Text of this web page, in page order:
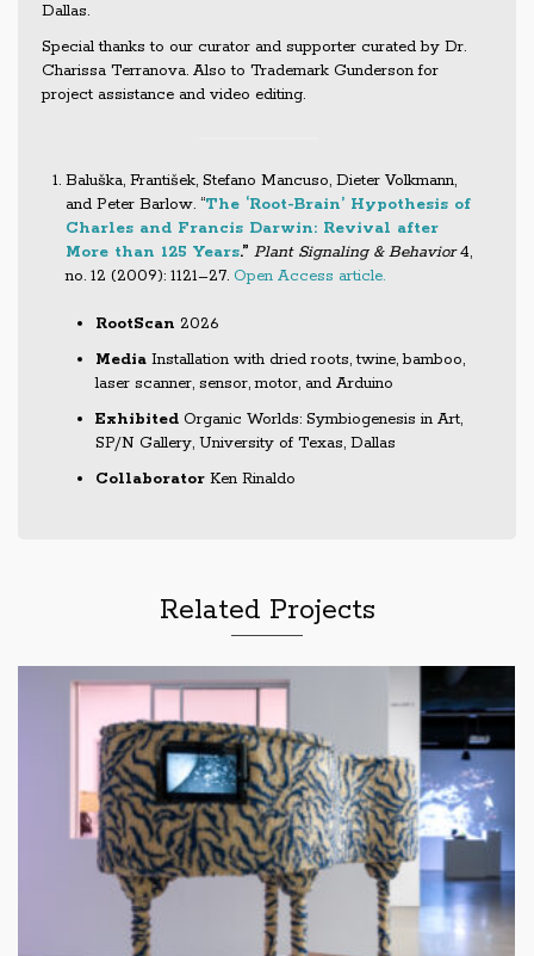
Dallas.
Special thanks to our curator and supporter curated by Dr.
Charissa Terranova. Also to Trademark Gunderson for
project assistance and video editing.
Baluška, František, Stefano Mancuso, Dieter Volkmann,
and Peter Barlow. “The ‘Root-Brain’ Hypothesis of
Charles and Francis Darwin: Revival after
More than 125 Years.” Plant Signaling & Behavior4,
no. 12 (2009): 1121–27. Open Access article.
RootScan 2026
Media Installation with dried roots, twine, bamboo,
laser scanner, sensor, motor, and Arduino
Exhibited Organic Worlds: Symbiogenesis in Art,
SP/N Gallery, University of Texas, Dallas
Collaborator Ken Rinaldo
Related Projects
Mobile Soil Maker